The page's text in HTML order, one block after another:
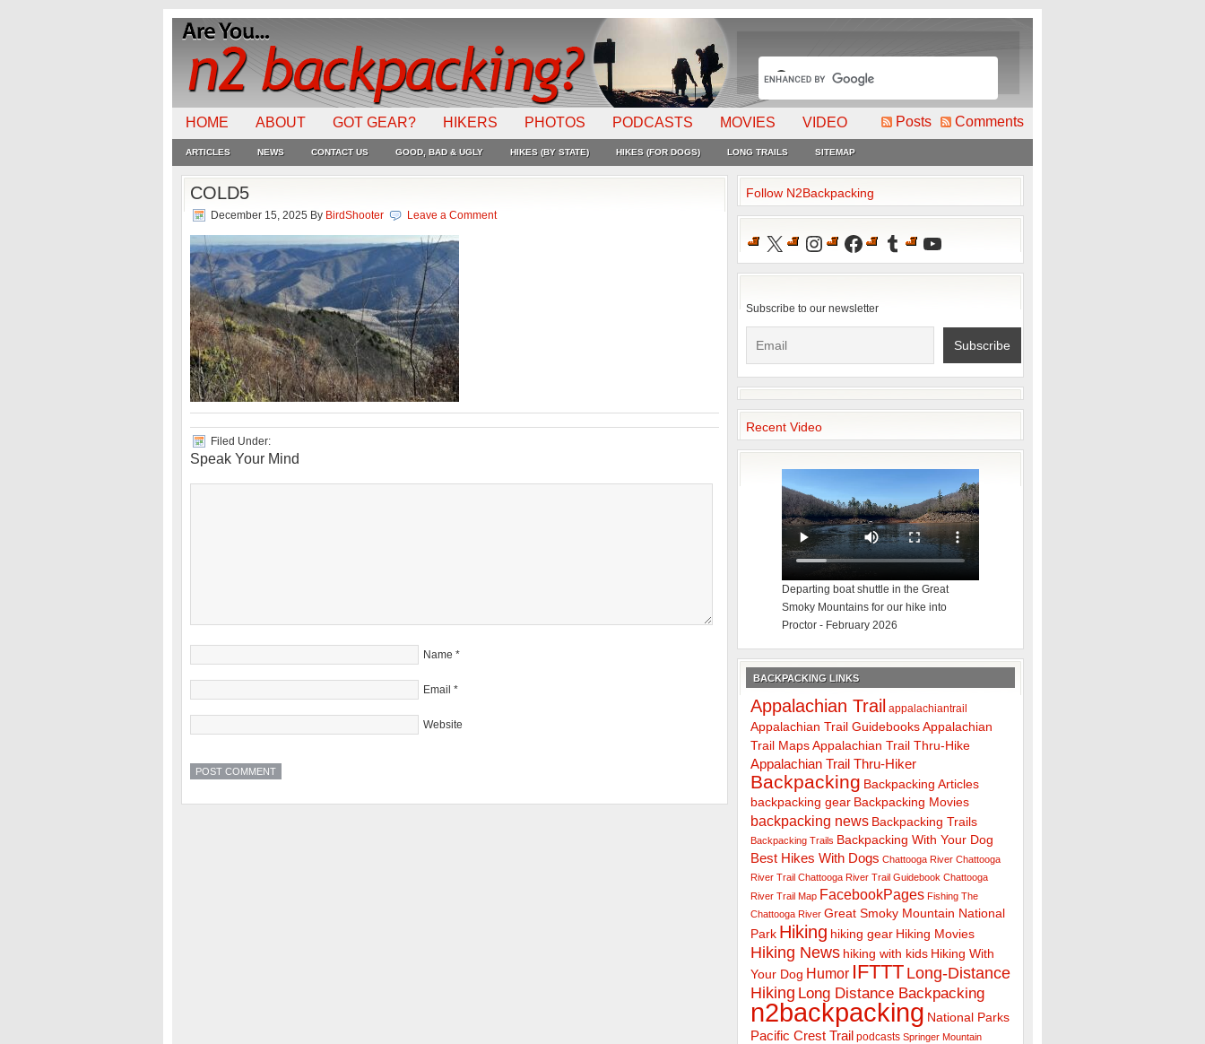
HOME ABOUT GOT GEAR? HIKERS PHOTOS PODCASTS MOVIES VIDEO Posts Comments
ARTICLES NEWS CONTACT US GOOD, BAD & UGLY HIKES (BY STATE) HIKES (FOR DOGS) LONG TRAILS SITEMAP
COLD5
December 15, 2025 By BirdShooter Leave a Comment
Filed Under:
Speak Your Mind
Name *
Email *
Website
Follow N2Backpacking
X Instagram
Facebook
TumblrYouTube
Subscribe to our newsletter
Recent Video
Departing boat shuttle in the Great
Smoky Mountains for our hike into
Proctor - February 2026
BACKPACKING LINKS
Appalachian Trail appalachiantrail
Appalachian Trail GuidebooksAppalachian
Trail Maps Appalachian Trail Thru-Hike
Appalachian Trail Thru-Hiker
Backpacking Backpacking Articles
backpacking gear Backpacking Movies
backpacking news Backpacking Trails
Backpacking Trails Backpacking With Your Dog
Best Hikes With Dogs Chattooga River Chattooga
River Trail Chattooga River Trail Guidebook Chattooga
River Trail Map FacebookPages Fishing The
Chattooga River Great Smoky Mountain National
Park Hiking hiking gear Hiking Movies
Hiking News hiking with kids Hiking With
Your Dog Humor IFTTT Long-Distance
Hiking Long Distance Backpacking
n2backpacking National Parks
Pacific Crest Trail podcasts Springer Mountain